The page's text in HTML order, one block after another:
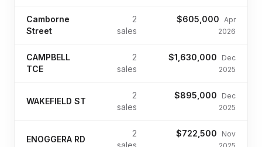
Camborne
Street
2
sales
$605,000 Apr
2026
CAMPBELL
TCE
2
sales
$1,630,000
Dec
2025
WAKEFIELD ST
2
sales
$895,000
Dec
2025
ENOGGERA RD
2
sales
$722,500
Nov